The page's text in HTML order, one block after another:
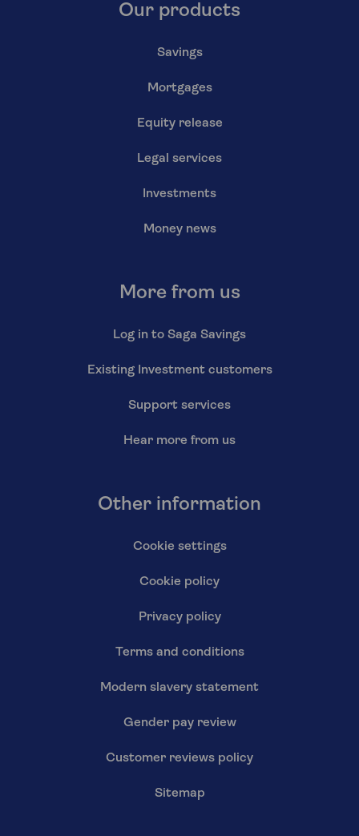
Our products
Savings
Mortgages
Equity release
Legal services
Investments
Money news
More from us
Log in to Saga Savings
Existing Investment customers
Support services
Hear more from us
Other information
Cookie settings
Cookie policy
Privacy policy
Terms and conditions
Modern slavery statement
Gender pay review
Customer reviews policy
Sitemap